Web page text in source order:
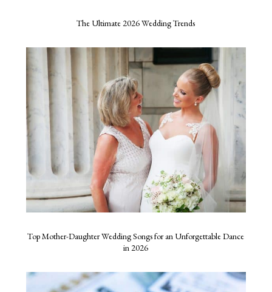
The Ultimate 2026 Wedding Trends
Top Mother-Daughter Wedding Songs for an Unforgettable Dance
in 2026